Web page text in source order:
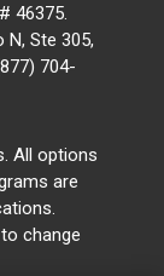
46375.
N, Ste 305,
704-
All options
are
change